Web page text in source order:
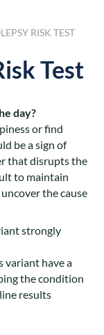
RISK TEST
Test
day?
or find
be a sign of
that disrupts the
to maintain
the cause
strongly
variant have a
the condition
results